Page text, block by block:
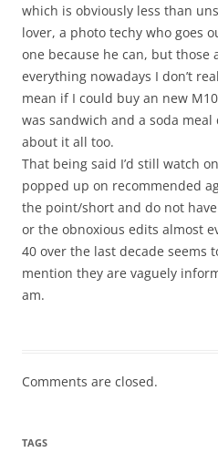
which is obviously less than
lover, a photo techy who goes
one because he can, but those
everything nowadays I don’t
mean if I could buy an new
was sandwich and a soda meal
about it all too.
That being said I’d still watch
popped up on recommended
the point/short and do not
or the obnoxious edits almost
40 over the last decade seems
mention they are vaguely
am.
Comments are closed.
TAGS